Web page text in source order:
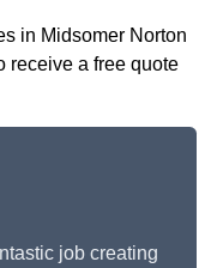
in Midsomer Norton
receive a free quote
job creating